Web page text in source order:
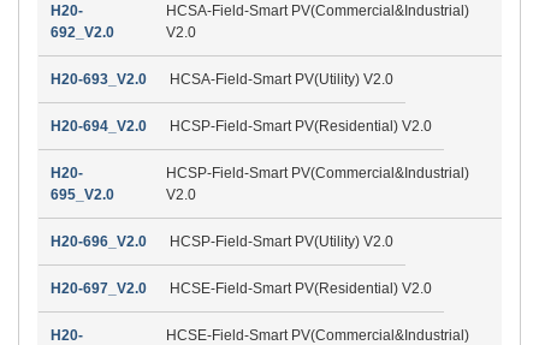
H20-
692_V2.0
HCSA-Field-Smart PV(Commercial&Industrial)
V2.0
H20-693_V2.0 HCSA-Field-Smart PV(Utility) V2.0
H20-694_V2.0 HCSP-Field-Smart PV(Residential) V2.0
H20-
695_V2.0
HCSP-Field-Smart PV(Commercial&Industrial)
V2.0
H20-696_V2.0 HCSP-Field-Smart PV(Utility) V2.0
H20-697_V2.0 HCSE-Field-Smart PV(Residential) V2.0
H20-
HCSE-Field-Smart PV(Commercial&Industrial)